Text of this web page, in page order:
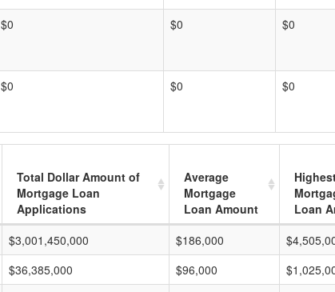
$0 $0 $0
$0 $0 $0
Total Dollar Amount of
Mortgage Loan
Applications
Average
Mortgage
Loan Amount
Loan
$3,001,450,000 $186,000
$36,385,000 $96,000